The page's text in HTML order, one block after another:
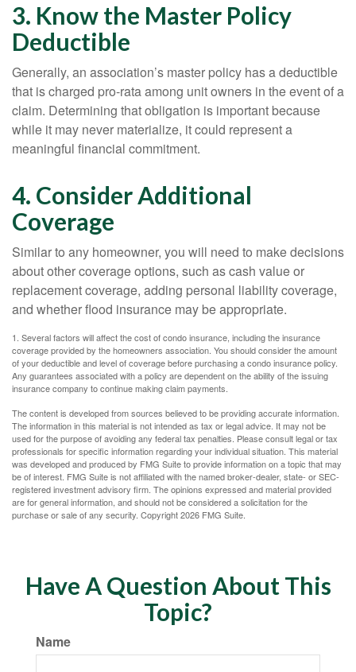
3. Know the Master Policy
Deductible
Generally, an association’s master policy has a deductible
that is charged pro-rata among unit owners in the event of a
claim. Determining that obligation is important because
while it may never materialize, it could represent a
meaningful financial commitment.
4. Consider Additional
Coverage
Similar to any homeowner, you will need to make decisions
about other coverage options, such as cash value or
replacement coverage, adding personal liability coverage,
and whether flood insurance may be appropriate.
1. Several factors will affect the cost of condo insurance, including the insurance
coverage provided by the homeowners association. You should consider the amount
of your deductible and level of coverage before purchasing a condo insurance policy.
Any guarantees associated with a policy are dependent on the ability of the issuing
insurance company to continue making claim payments.
The content is developed from sources believed to be providing accurate information.
The information in this material is not intended as tax or legal advice. It may not be
used for the purpose of avoiding any federal tax penalties. Please consult legal or tax
professionals for specific information regarding your individual situation. This material
was developed and produced by FMG Suite to provide information on a topic that may
be of interest. FMG Suite is not affiliated with the named broker-dealer, state- or SEC-
registered investment advisory firm. The opinions expressed and material provided
are for general information, and should not be considered a solicitation for the
purchase or sale of any security. Copyright2026 FMG Suite.
Have A Question About This
Topic?
Name